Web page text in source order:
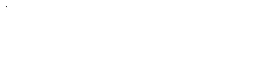
`